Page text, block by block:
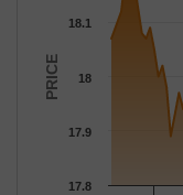
The chart has 1 X
The chart has 1 Y
PRICE
17.8
17.9
18
18.1